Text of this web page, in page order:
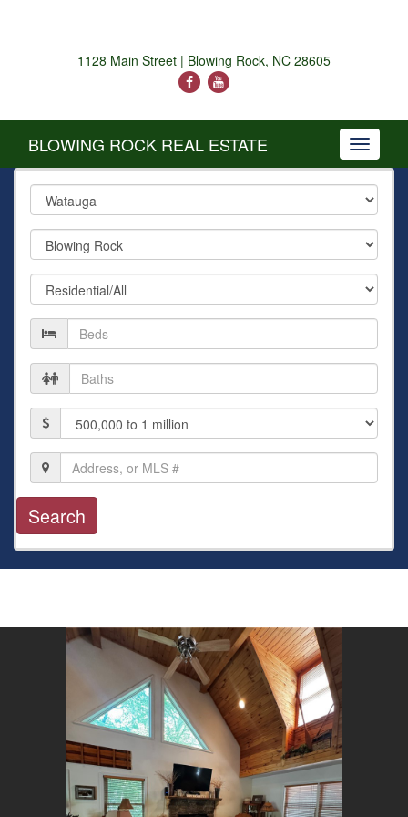
1128 Main Street | Blowing Rock, NC 28605
Toggle
BLOWING ROCK REAL ESTATE
County
City
Property
Type
Number
of
Beds
Number
of
Baths
Price
Location,
Address,
or
MLS
#